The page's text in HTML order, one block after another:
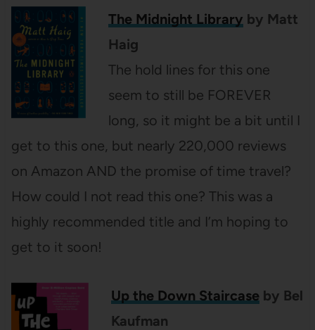
The Midnight Library by Matt
Haig
The hold lines for this one
seem to still be FOREVER
long, so it might be a bit until I
get to this one, but nearly 220,000 reviews
on Amazon AND the promise of time travel?
How could I not read this one? This was a
highly recommended title and I’m hoping to
get to it soon!
Up the Down Staircaseby Bel
Kaufman